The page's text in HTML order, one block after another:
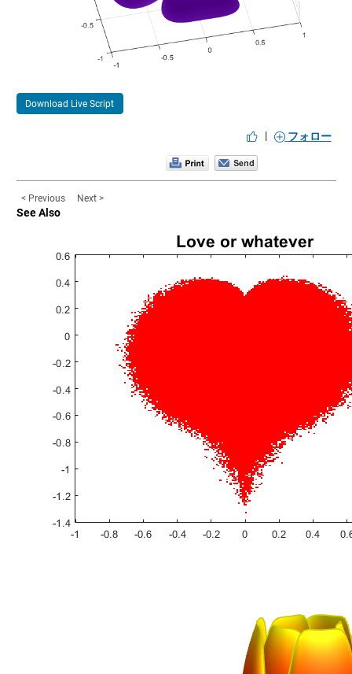
Download Live Script
| フォロー
< Previous Next >
See Also